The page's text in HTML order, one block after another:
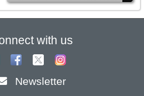
with us
Newsletter